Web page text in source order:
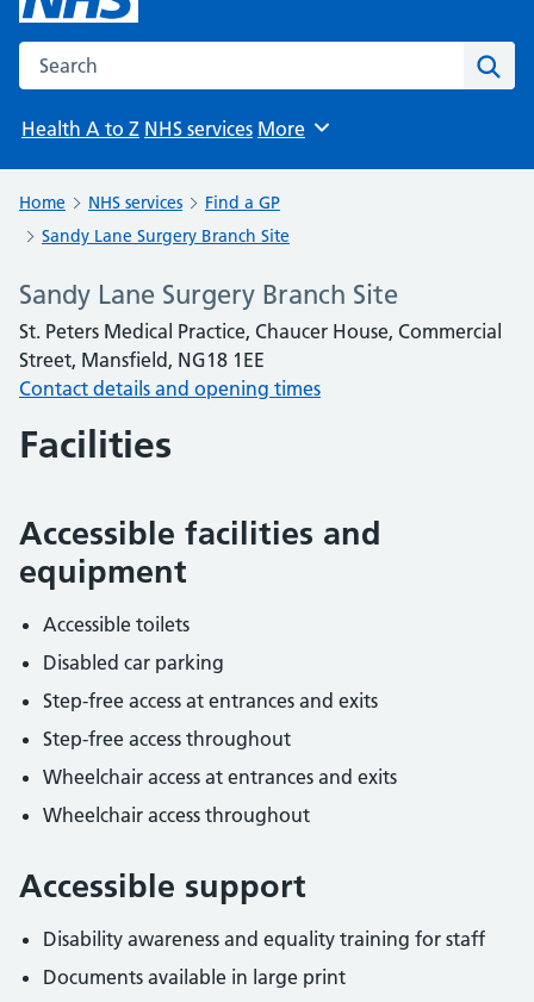
Search the NHS website
Health A to Z NHS services Browse
More
Home NHS services
Find a GP
Sandy Lane Surgery Branch Site
Sandy Lane Surgery Branch Site
St. Peters Medical Practice, Chaucer House, Commercial
Street, Mansfield, NG18 1EE
Contact details and opening times
Facilities
Accessible facilities and
equipment
Accessible toilets
Disabled car parking
Step-free access at entrances and exits
Step-free access throughout
Wheelchair access at entrances and exits
Wheelchair access throughout
Accessible support
Disability awareness and equality training for staff
Documents available in large print